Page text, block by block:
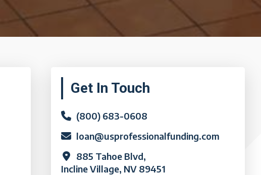
Primary
Sidebar
Get In Touch
(800) 683-0608
loan@usprofessionalfunding.com
885 Tahoe Blvd,
Incline Village, NV 89451